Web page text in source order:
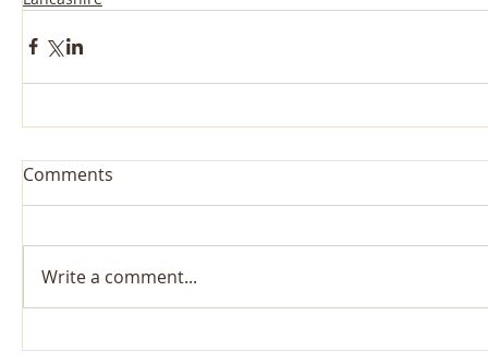
Comments
Write a comment...